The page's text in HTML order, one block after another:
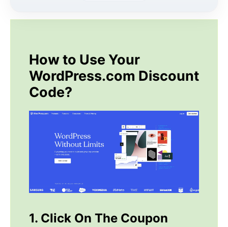
How to Use Your
WordPress.com Discount
Code?
1. Click On The Coupon